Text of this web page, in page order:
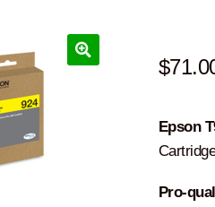
$
Epson
Pro-